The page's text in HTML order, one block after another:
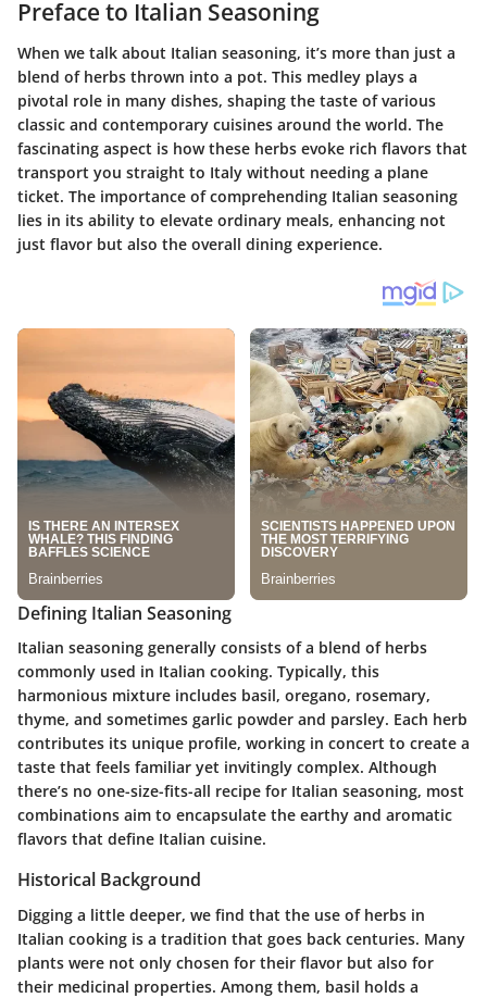
Preface to Italian Seasoning
When we talk about Italian seasoning, it’s more than just a
blend of herbs thrown into a pot. This medley plays a
pivotal role in many dishes, shaping the taste of various
classic and contemporary cuisines around the world. The
fascinating aspect is how these herbs evoke rich flavors that
transport you straight to Italy without needing a plane
ticket. The importance of comprehending Italian seasoning
lies in its ability to elevate ordinary meals, enhancing not
just flavor but also the overall dining experience.
Defining Italian Seasoning
Italian seasoning generally consists of a blend of herbs
commonly used in Italian cooking. Typically, this
harmonious mixture includes basil, oregano, rosemary,
thyme, and sometimes garlic powder and parsley. Each herb
contributes its unique profile, working in concert to create a
taste that feels familiar yet invitingly complex. Although
there’s no one-size-fits-all recipe for Italian seasoning, most
combinations aim to encapsulate the earthy and aromatic
flavors that define Italian cuisine.
Historical Background
Digging a little deeper, we find that the use of herbs in
Italian cooking is a tradition that goes back centuries. Many
plants were not only chosen for their flavor but also for
their medicinal properties. Among them, basil holds a